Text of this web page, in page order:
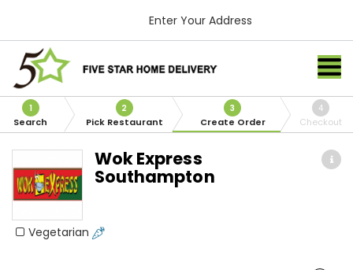
Enter Your Address
1
Search
2
Pick Restaurant
3
Create Order
4
Checkout
Wok Express
Southampton
Vegetarian